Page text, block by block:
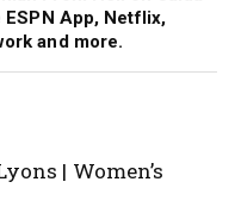
ESPN App, Netflix,
and more.
| Women’s